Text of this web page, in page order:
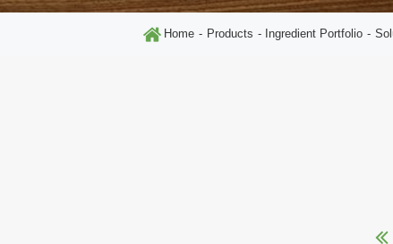
Home Products Ingredient Portfolio